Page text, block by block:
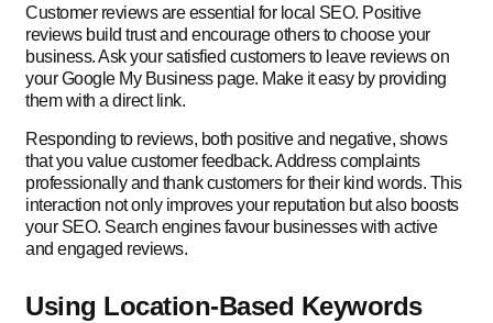
Customer reviews are essential for local SEO. Positive
reviews build trust and encourage others to choose your
business. Ask your satisfied customers to leave reviews on
your Google My Business page. Make it easy by providing
them with a direct link.
Responding to reviews, both positive and negative, shows
that you value customer feedback. Address complaints
professionally and thank customers for their kind words. This
interaction not only improves your reputation but also boosts
your SEO. Search engines favour businesses with active
and engaged reviews.
Using Location-Based Keywords